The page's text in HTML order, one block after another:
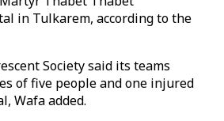
in Tulkarem, according to the
Society said its teams
of five people and one injured
Wafa added.